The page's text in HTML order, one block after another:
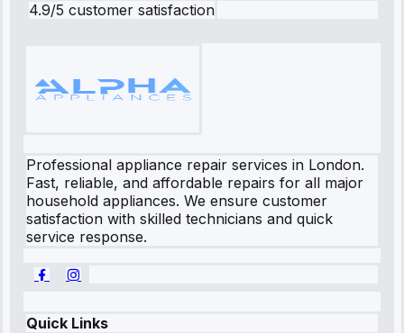
4.9/5 customer satisfaction
Professional appliance repair services in London.
Fast, reliable, and affordable repairs for all major
household appliances. We ensure customer
satisfaction with skilled technicians and quick
service response.
Quick Links